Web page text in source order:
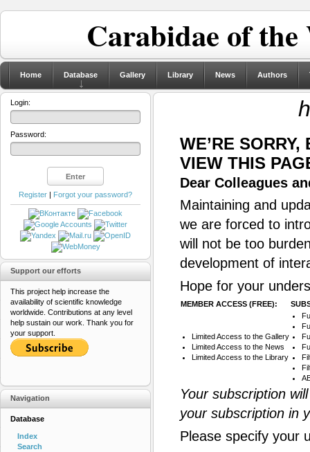
Carabidae of
Home Database Gallery Library News Authors
WE’RE
VIEW THIS
Dear Colleagues
Maintaining and
we are forced to
will not be too
development of
Hope for your
MEMBER ACCESS (FREE):
Limited Access to the Gallery
Limited Access to the News
Limited Access to the Library
Your subscription
your subscription in
Please specify your
Login:
Password:
Register | Forgot your password?
Support our efforts
This project help increase the
availability of scientific knowledge
worldwide. Contributions at any level
help sustain our work. Thank you for
your support.
Navigation
Database
Index
Search